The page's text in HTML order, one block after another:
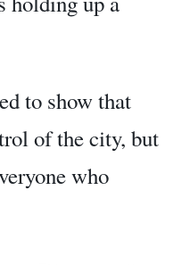
to show that
of the city, but
who